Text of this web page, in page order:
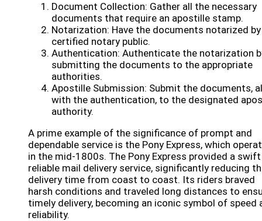
Document Collection: Gather all the necessary
documents that require an apostille stamp.
Notarization: Have the documents notarized
certified notary public.
Authentication: Authenticate the notarization
submitting the documents to the appropriate
authorities.
Apostille Submission: Submit the documents,
with the authentication, to the designated
authority.
A prime example of the significance of prompt and
dependable service is the Pony Express, which
in the mid-1800s. The Pony Express provided a
reliable mail delivery service, significantly reducing
delivery time from coast to coast. Its riders braved
harsh conditions and traveled long distances to
timely delivery, becoming an iconic symbol of speed
reliability.